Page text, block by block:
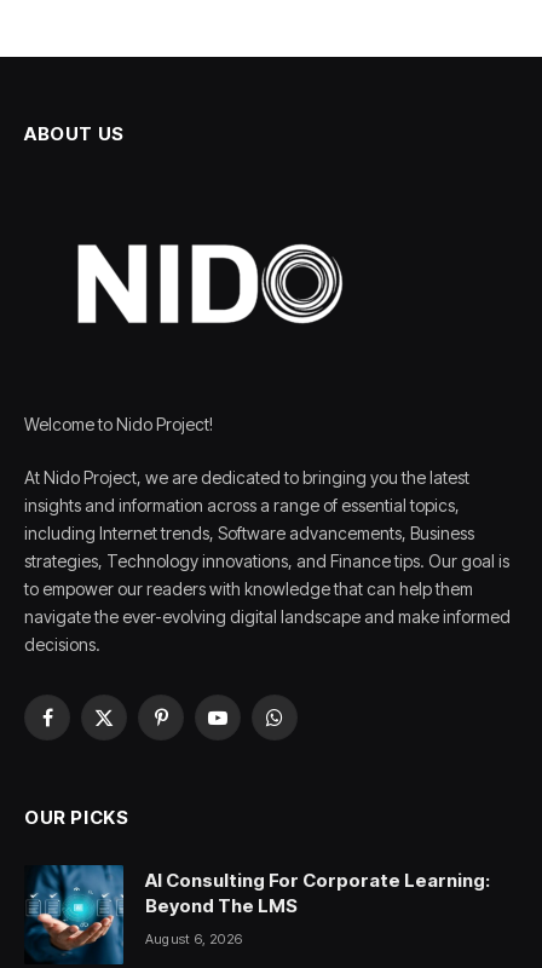
ABOUT US
Welcome to Nido Project!
At Nido Project, we are dedicated to bringing you the latest
insights and information across a range of essential topics,
including Internet trends, Software advancements, Business
strategies, Technology innovations, and Finance tips. Our goal is
to empower our readers with knowledge that can help them
navigate the ever-evolving digital landscape and make informed
decisions.
Facebook
X
PinterestYouTubeWhatsApp
OUR PICKS
AI Consulting For Corporate Learning:
Beyond The LMS
August 6, 2026